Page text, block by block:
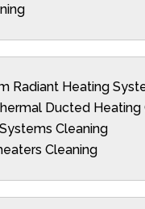
Radiant Heating
Ducted Heating
Cleaning
Cleaning